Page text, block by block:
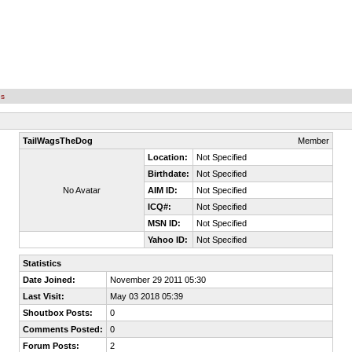
TailWagsTheDog Member
No Avatar
Location:
Not Specified
Birthdate:
Not Specified
AIM ID:
Not Specified
ICQ#:
Not Specified
MSN ID:
Not Specified
Yahoo ID:
Not Specified
Statistics
Date Joined:
November 29 2011 05:30
Last Visit:
May 03 2018 05:39
Shoutbox Posts:
0
Comments Posted:
0
Forum Posts:
2